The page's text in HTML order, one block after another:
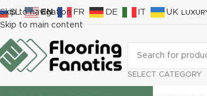
Skip to navigation
Skip to main content
SL EN FR DE IT UK
SELECT CATEGORY